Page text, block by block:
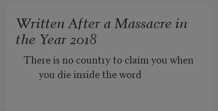
Written After a Massacre in
the Year 2018
There is no country to claim you when
you die inside the word